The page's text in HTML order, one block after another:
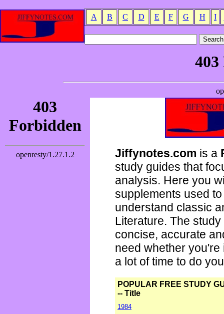
A B C D E F G H I
Jiffynotes.com is a
study guides that
analysis. Here you
supplements used
understand classic
Literature. The
concise, accurate
need whether
a lot of time to do
POPULAR FREE STUDY
-- Title
1984